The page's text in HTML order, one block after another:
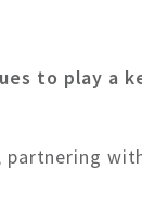
to play a